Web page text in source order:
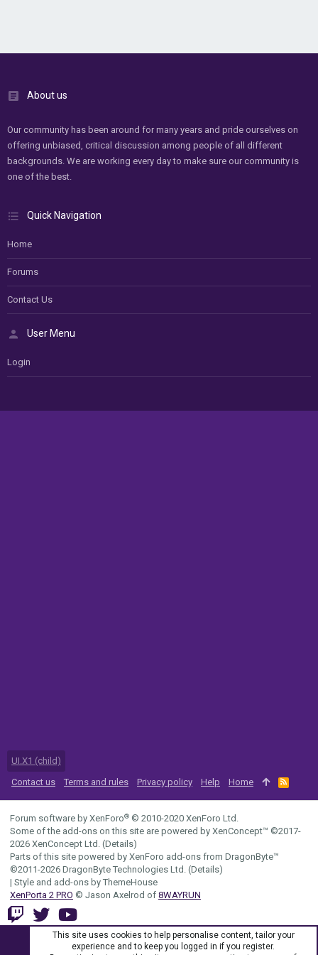
About us
Our community has been around for many years and pride ourselves on
offering unbiased, critical discussion among people of all different
backgrounds. We are working every day to make sure our community is
one of the best.
Quick Navigation
Home
Forums
Contact Us
User Menu
Login
UI.X1 (child)
Contact us
Terms and rules Privacy policy Help Home
R
S
Forum software by XenForo® © 2010-2020 XenForo Ltd.
Some of the add-ons on this site are powered by XenConcept™ ©2017-
2026 XenConcept Ltd. (Details)
Parts of this site powered by XenForo add-ons from DragonByte™
©2011-2026 DragonByte Technologies Ltd. (Details)
| Style and add-ons by ThemeHouse
XenPorta 2 PRO © Jason Axelrod of 8WAYRUN
This site uses cookies to help personalise content, tailor your
experience and to keep you logged in if you register.